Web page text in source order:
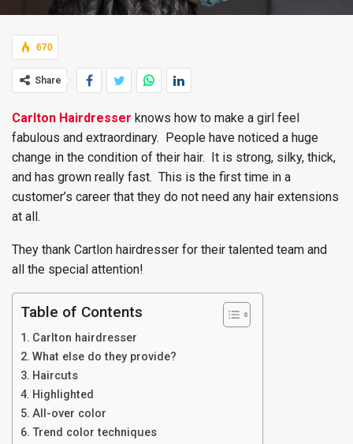
670
Share
Carlton Hairdresser knows how to make a girl feel
fabulous and extraordinary. People have noticed a huge
change in the condition of their hair. It is strong, silky, thick,
and has grown really fast. This is the first time in a
customer’s career that they do not need any hair extensions
at all.
They thank Cartlon hairdresser for their talented team and
all the special attention!
Table of Contents
Carlton hairdresser
What else do they provide?
Haircuts
Highlighted
All-over color
Trend color techniques